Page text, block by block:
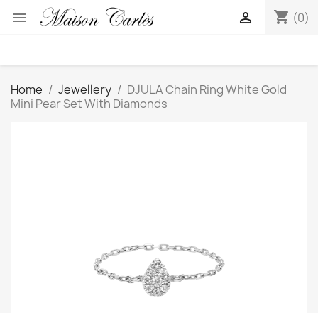
 shopping_cart (0)

Home Jewellery
DJULA Chain Ring White Gold
Mini Pear Set With Diamonds